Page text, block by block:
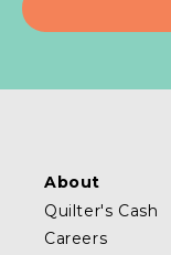
About
Quilter's Cash
Careers